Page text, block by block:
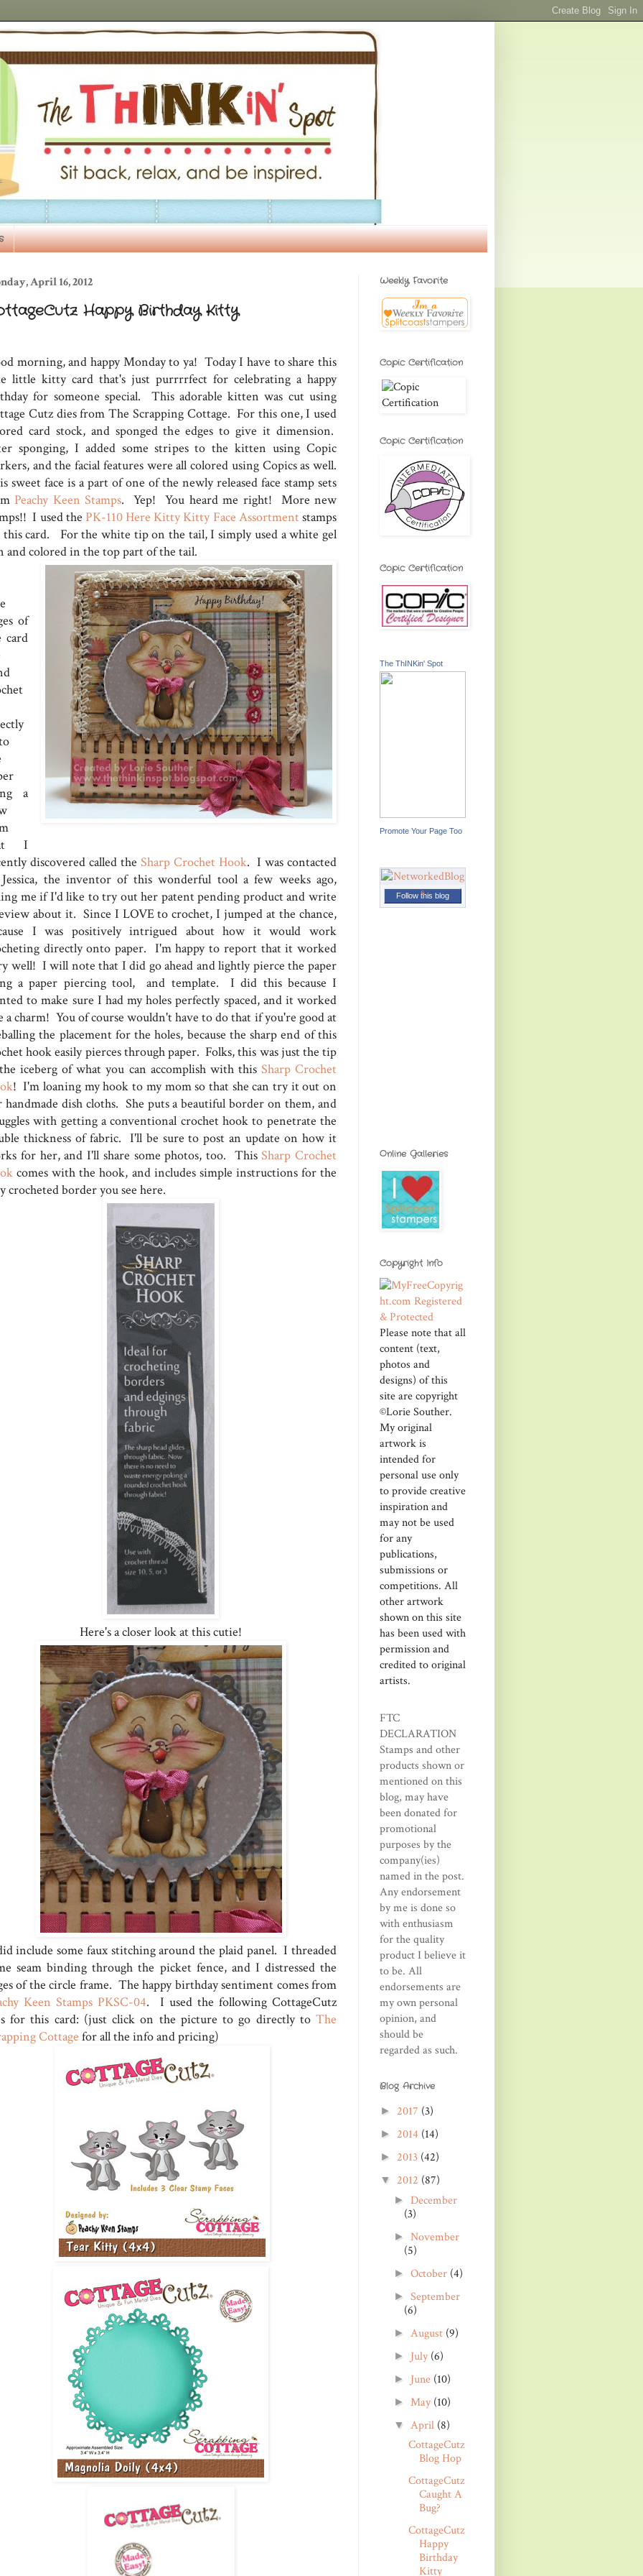
April 16, 2012
Happy Birthday Kitty
morning, and happy Monday to ya! Today I have to share this
little kitty card that's just purrrrfect for celebrating a happy
for someone special. This adorable kitten was cut using
Cutz dies from The Scrapping Cottage. For this one, I used
card stock, and sponged the edges to give it dimension.
sponging, I added some stripes to the kitten using Copic
and the facial features were all colored using Copics as well.
sweet face is a part of one of the newly released face stamp sets
Peachy Keen Stamps. Yep! You heard me right! More new
I used the PK-110 Here Kitty Kitty Face Assortmentstamps
card. For the white tip on the tail, I simply used a white gel
and colored in the top part of the tail.
of
card
a
I
discovered called the Sharp Crochet Hook. I was contacted
the inventor of this wonderful tool a few weeks ago,
me if I'd like to try out her patent pending product and write
about it. Since I LOVE to crochet, I jumped at the chance,
I was positively intrigued about how it would work
directly onto paper. I'm happy to report that it worked
well! I will note that I did go ahead and lightly pierce the paper
a paper piercing tool, and template. I did this because I
to make sure I had my holes perfectly spaced, and it worked
a charm! You of course wouldn't have to do that if you're good at
the placement for the holes, because the sharp end of this
hook easily pierces through paper. Folks, this was just the tip
iceberg of what you can accomplish with this Sharp Crochet
! I'm loaning my hook to my mom so that she can try it out on
handmade dish cloths. She puts a beautiful border on them, and
with getting a conventional crochet hook to penetrate the
thickness of fabric. I'll be sure to post an update on how it
for her, and I'll share some photos, too. ThisSharp Crochet
comes with the hook, and includes simple instructions for the
crocheted border you see here.
Here's a closer look at this cutie!
include some faux stitching around the plaid panel. I threaded
seam binding through the picket fence, and I distressed the
of the circle frame. The happy birthday sentiment comes from
Keen Stamps PKSC-04. I used the following CottageCutz
for this card: (just click on the picture to go directly to The
Cottage for all the info and pricing)
Weekly Favorite
Copic Certification
Copic Certification
Copic Certification
The ThINKin' Spot
Promote Your Page Too
Follow this blog
Online Galleries
Copyright Info
Please note that all
content (text,
photos and
designs) of this
site are copyright
©Lorie Souther.
My original
artwork is
intended for
personal use only
to provide creative
inspiration and
may not be used
for any
publications,
submissions or
competitions. All
other artwork
shown on this site
has been used with
permission and
credited to original
artists.
FTC
DECLARATION
Stamps and other
products shown or
mentioned on this
blog, may have
been donated for
promotional
purposes by the
company(ies)
named in the post.
Any endorsement
by me is done so
with enthusiasm
for the quality
product I believe it
to be. All
endorsements are
my own personal
opinion, and
should be
regarded as such.
Blog Archive
► 2017 (3)
► 2014 (14)
► 2013 (42)
▼ 2012 (87)
► December
(3)
►November
(5)
►October (4)
►September
(6)
► August (9)
► July(6)
► June (10)
► May(10)
▼ April (8)
CottageCutz
Blog Hop
CottageCutz
Caught A
Bug?
CottageCutz
Happy
Birthday
Kitty